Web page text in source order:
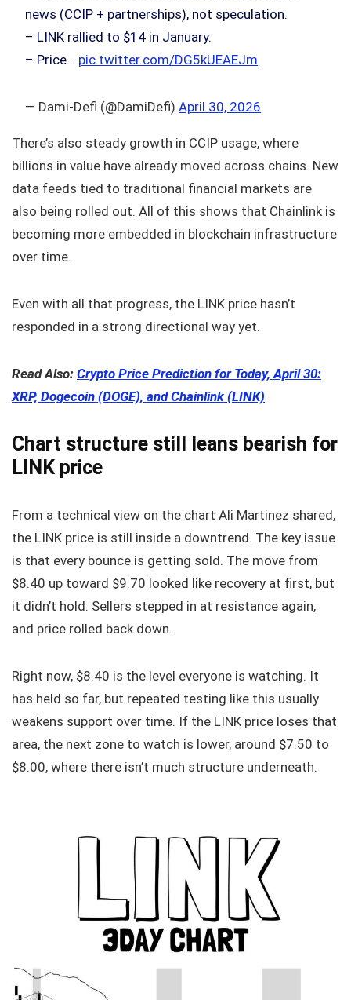
news (CCIP + partnerships), not speculation.
– LINK rallied to $14 in January.
– Price… pic.twitter.com/DG5kUEAEJm
— Dami-Defi (@DamiDefi) April 30, 2026
There’s also steady growth in CCIP usage, where
billions in value have already moved across chains. New
data feeds tied to traditional financial markets are
also being rolled out. All of this shows that Chainlink is
becoming more embedded in blockchain infrastructure
over time.
Even with all that progress, the LINK price hasn’t
responded in a strong directional way yet.
Read Also: Crypto Price Prediction for Today, April 30:
XRP, Dogecoin (DOGE), and Chainlink (LINK)
Chart structure still leans bearish for
LINK price
From a technical view on the chart Ali Martinez shared,
the LINK price is still inside a downtrend. The key issue
is that every bounce is getting sold. The move from
$8.40 up toward $9.70 looked like recovery at first, but
it didn’t hold. Sellers stepped in at resistance again,
and price rolled back down.
Right now, $8.40 is the level everyone is watching. It
has held so far, but repeated testing like this usually
weakens support over time. If the LINK price loses that
area, the next zone to watch is lower, around $7.50 to
$8.00, where there isn’t much structure underneath.